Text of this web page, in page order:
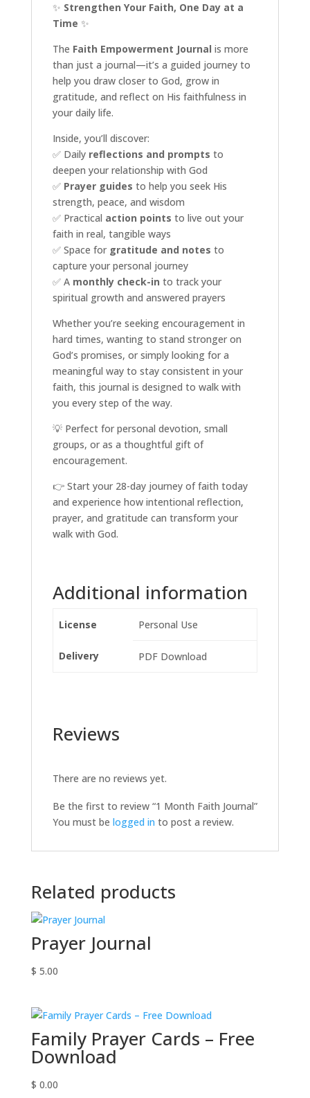
✨ Strengthen Your Faith, One Day at a
Time ✨
The Faith Empowerment Journal is more
than just a journal—it’s a guided journey to
help you draw closer to God, grow in
gratitude, and reflect on His faithfulness in
your daily life.
Inside, you’ll discover:
✅ Daily reflections and prompts to
deepen your relationship with God
✅ Prayer guides to help you seek His
strength, peace, and wisdom
✅ Practical action points to live out your
faith in real, tangible ways
✅ Space for gratitude and notes to
capture your personal journey
✅ A monthly check-in to track your
spiritual growth and answered prayers
Whether you’re seeking encouragement in
hard times, wanting to stand stronger on
God’s promises, or simply looking for a
meaningful way to stay consistent in your
faith, this journal is designed to walk with
you every step of the way.
💡 Perfect for personal devotion, small
groups, or as a thoughtful gift of
encouragement.
👉 Start your 28-day journey of faith today
and experience how intentional reflection,
prayer, and gratitude can transform your
walk with God.
Additional information
License Personal Use
Delivery PDF Download
Reviews
There are no reviews yet.
Be the first to review “1 Month Faith Journal”
You must be logged in to post a review.
Related products
Prayer Journal
$ 5.00
Family Prayer Cards – Free
Download
$ 0.00